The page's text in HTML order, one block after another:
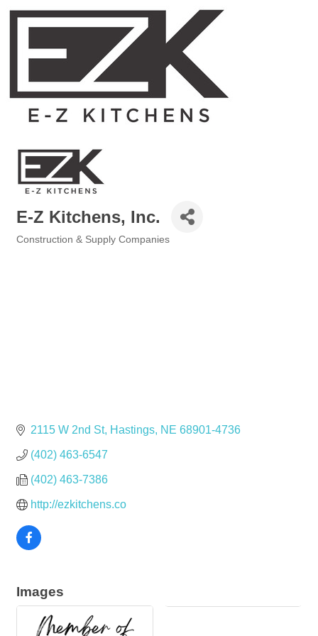
E-Z Kitchens, Inc.
Construction & Supply Companies
2115 W 2nd St Hastings NE 68901-4736
(402) 463-6547
(402) 463-7386
http://ezkitchens.co
Images